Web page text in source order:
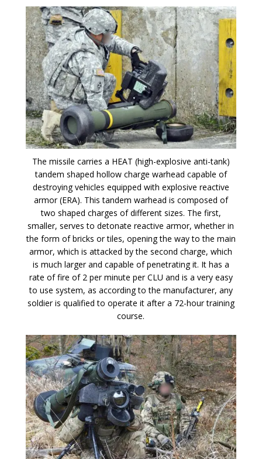
The missile carries a HEAT (high-explosive anti-tank)
tandem shaped hollow charge warhead capable of
destroying vehicles equipped with explosive reactive
armor (ERA). This tandem warhead is composed of
two shaped charges of different sizes. The first,
smaller, serves to detonate reactive armor, whether in
the form of bricks or tiles, opening the way to the main
armor, which is attacked by the second charge, which
is much larger and capable of penetrating it. It has a
rate of fire of 2 per minute per CLU and is a very easy
to use system, as according to the manufacturer, any
soldier is qualified to operate it after a 72-hour training
course.